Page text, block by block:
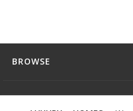
BROWSE
DISCOVER